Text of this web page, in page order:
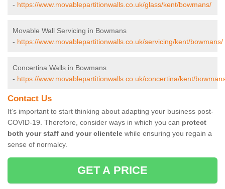
- https://www.movablepartitionwalls.co.uk/glass/kent/bowmans/
Movable Wall Servicing in Bowmans
- https://www.movablepartitionwalls.co.uk/servicing/kent/bowmans/
Concertina Walls in Bowmans
- https://www.movablepartitionwalls.co.uk/concertina/kent/
Contact Us
It’s important to start thinking about adapting your business post-
COVID-19. Therefore, consider ways in which you can protect
both your staff and your clientele while ensuring you regain a
sense of normalcy.
GET A PRICE